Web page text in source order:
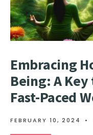
Embracing
Being: A
Fast-Paced
FEBRUARY 10, 2024 •